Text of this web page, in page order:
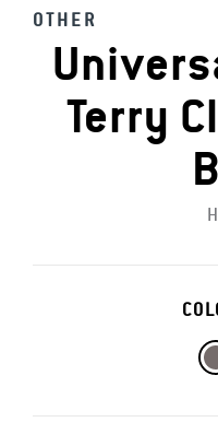
OTHER
Terry